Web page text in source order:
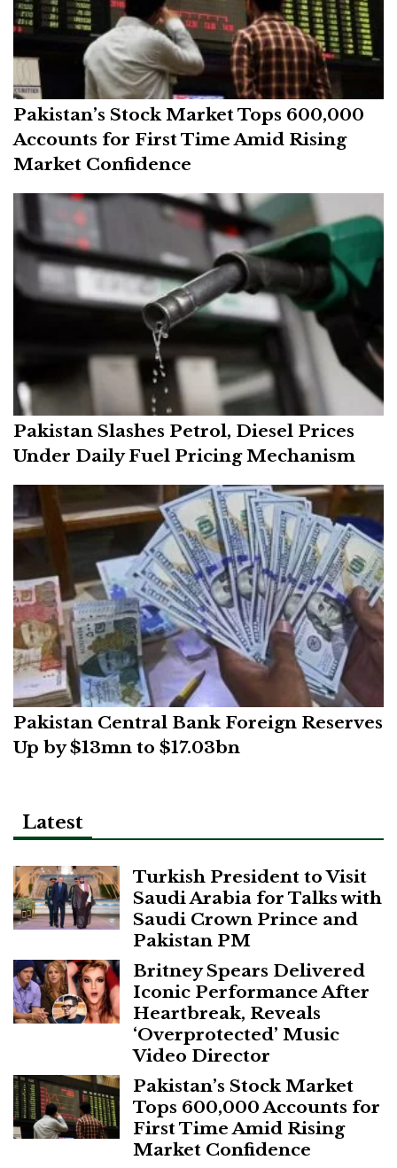
Pakistan’s Stock Market Tops 600,000
Accounts for First Time Amid Rising
Market Confidence
Pakistan Slashes Petrol, Diesel Prices
Under Daily Fuel Pricing Mechanism
Pakistan Central Bank Foreign Reserves
Up by $13mn to $17.03bn
Latest
Turkish President to Visit
Saudi Arabia for Talks with
Saudi Crown Prince and
Pakistan PM
Britney Spears Delivered
Iconic Performance After
Heartbreak, Reveals
‘Overprotected’ Music
Video Director
Pakistan’s Stock Market
Tops 600,000 Accounts for
First Time Amid Rising
Market Confidence